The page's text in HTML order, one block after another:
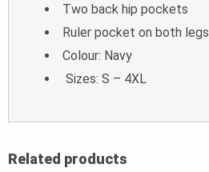
Two back hip pockets
Ruler pocket on both legs
Colour: Navy
Sizes: S – 4XL
Related products